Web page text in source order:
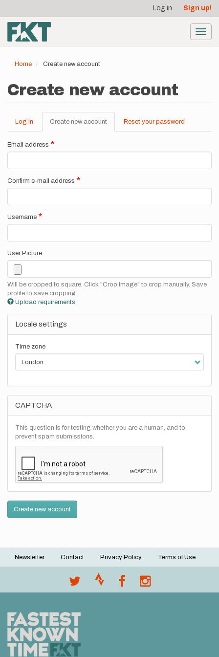
main
content
account
menu
Log in Sign up!
Home Create new account
Create new account
Primary
tabs
Log in Create new account (active
tab)
Reset your password
Email address
Confirm e-mail address
Username
User Picture
Will be cropped to square. Click "Crop Image" to crop manually. Save
profile to save cropping.
Upload requirements
Locale settings
Time zone
CAPTCHA
This question is for testing whether you are a human, and to
prevent spam submissions.
Create new account
Footer
Newsletter Contact Privacy Policy Terms of Use